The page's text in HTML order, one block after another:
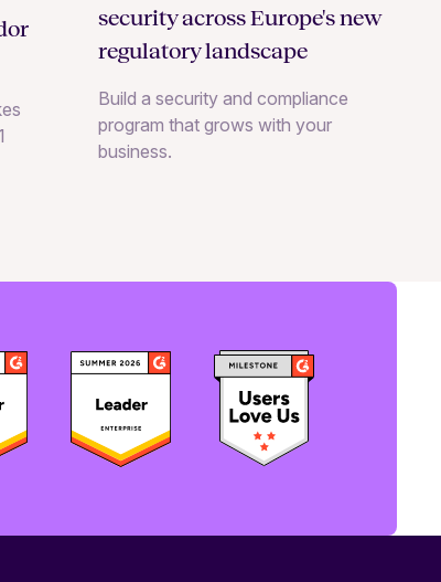
security across Europe's new
regulatory landscape
Build a security and compliance
program that grows with your
business.